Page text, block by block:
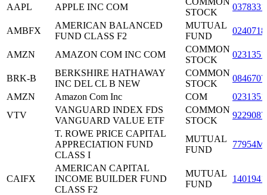
AAPL APPLE INC COM
STOCK
AMBFX
AMERICAN BALANCED
FUND CLASS F2
MUTUAL
FUND
AMZN AMAZON COM INC COM
COMMON
STOCK
BRK-B
BERKSHIRE HATHAWAY
INC DEL CL B NEW
COMMON
STOCK
AMZN
Amazon Com Inc COM
VTV
VANGUARD INDEX FDS
VANGUARD VALUE ETF
COMMON
STOCK
T. ROWE PRICE CAPITAL
APPRECIATION FUND
CLASS I
MUTUAL
FUND
CAIFX
AMERICAN CAPITAL
INCOME BUILDER FUND
CLASS F2
MUTUAL
FUND